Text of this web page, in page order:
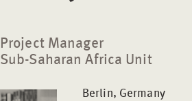
Project Manager
Sub-Saharan Africa Unit
Berlin, Germany